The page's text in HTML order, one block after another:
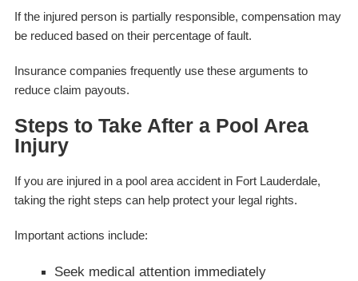
If the injured person is partially responsible, compensation may
be reduced based on their percentage of fault.
Insurance companies frequently use these arguments to
reduce claim payouts.
Steps to Take After a Pool Area
Injury
If you are injured in a pool area accident in Fort Lauderdale,
taking the right steps can help protect your legal rights.
Important actions include:
Seek medical attention immediately